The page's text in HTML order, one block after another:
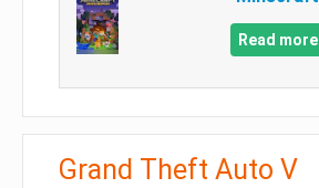
Read more
Grand Theft Auto V